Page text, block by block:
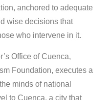
anchored to adequate
wise decisions that
who intervene in it.
Office of Cuenca,
Foundation, executes a
minds of national
to Cuenca, a city that